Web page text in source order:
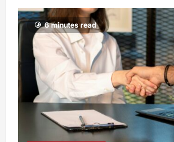
6 minutes read